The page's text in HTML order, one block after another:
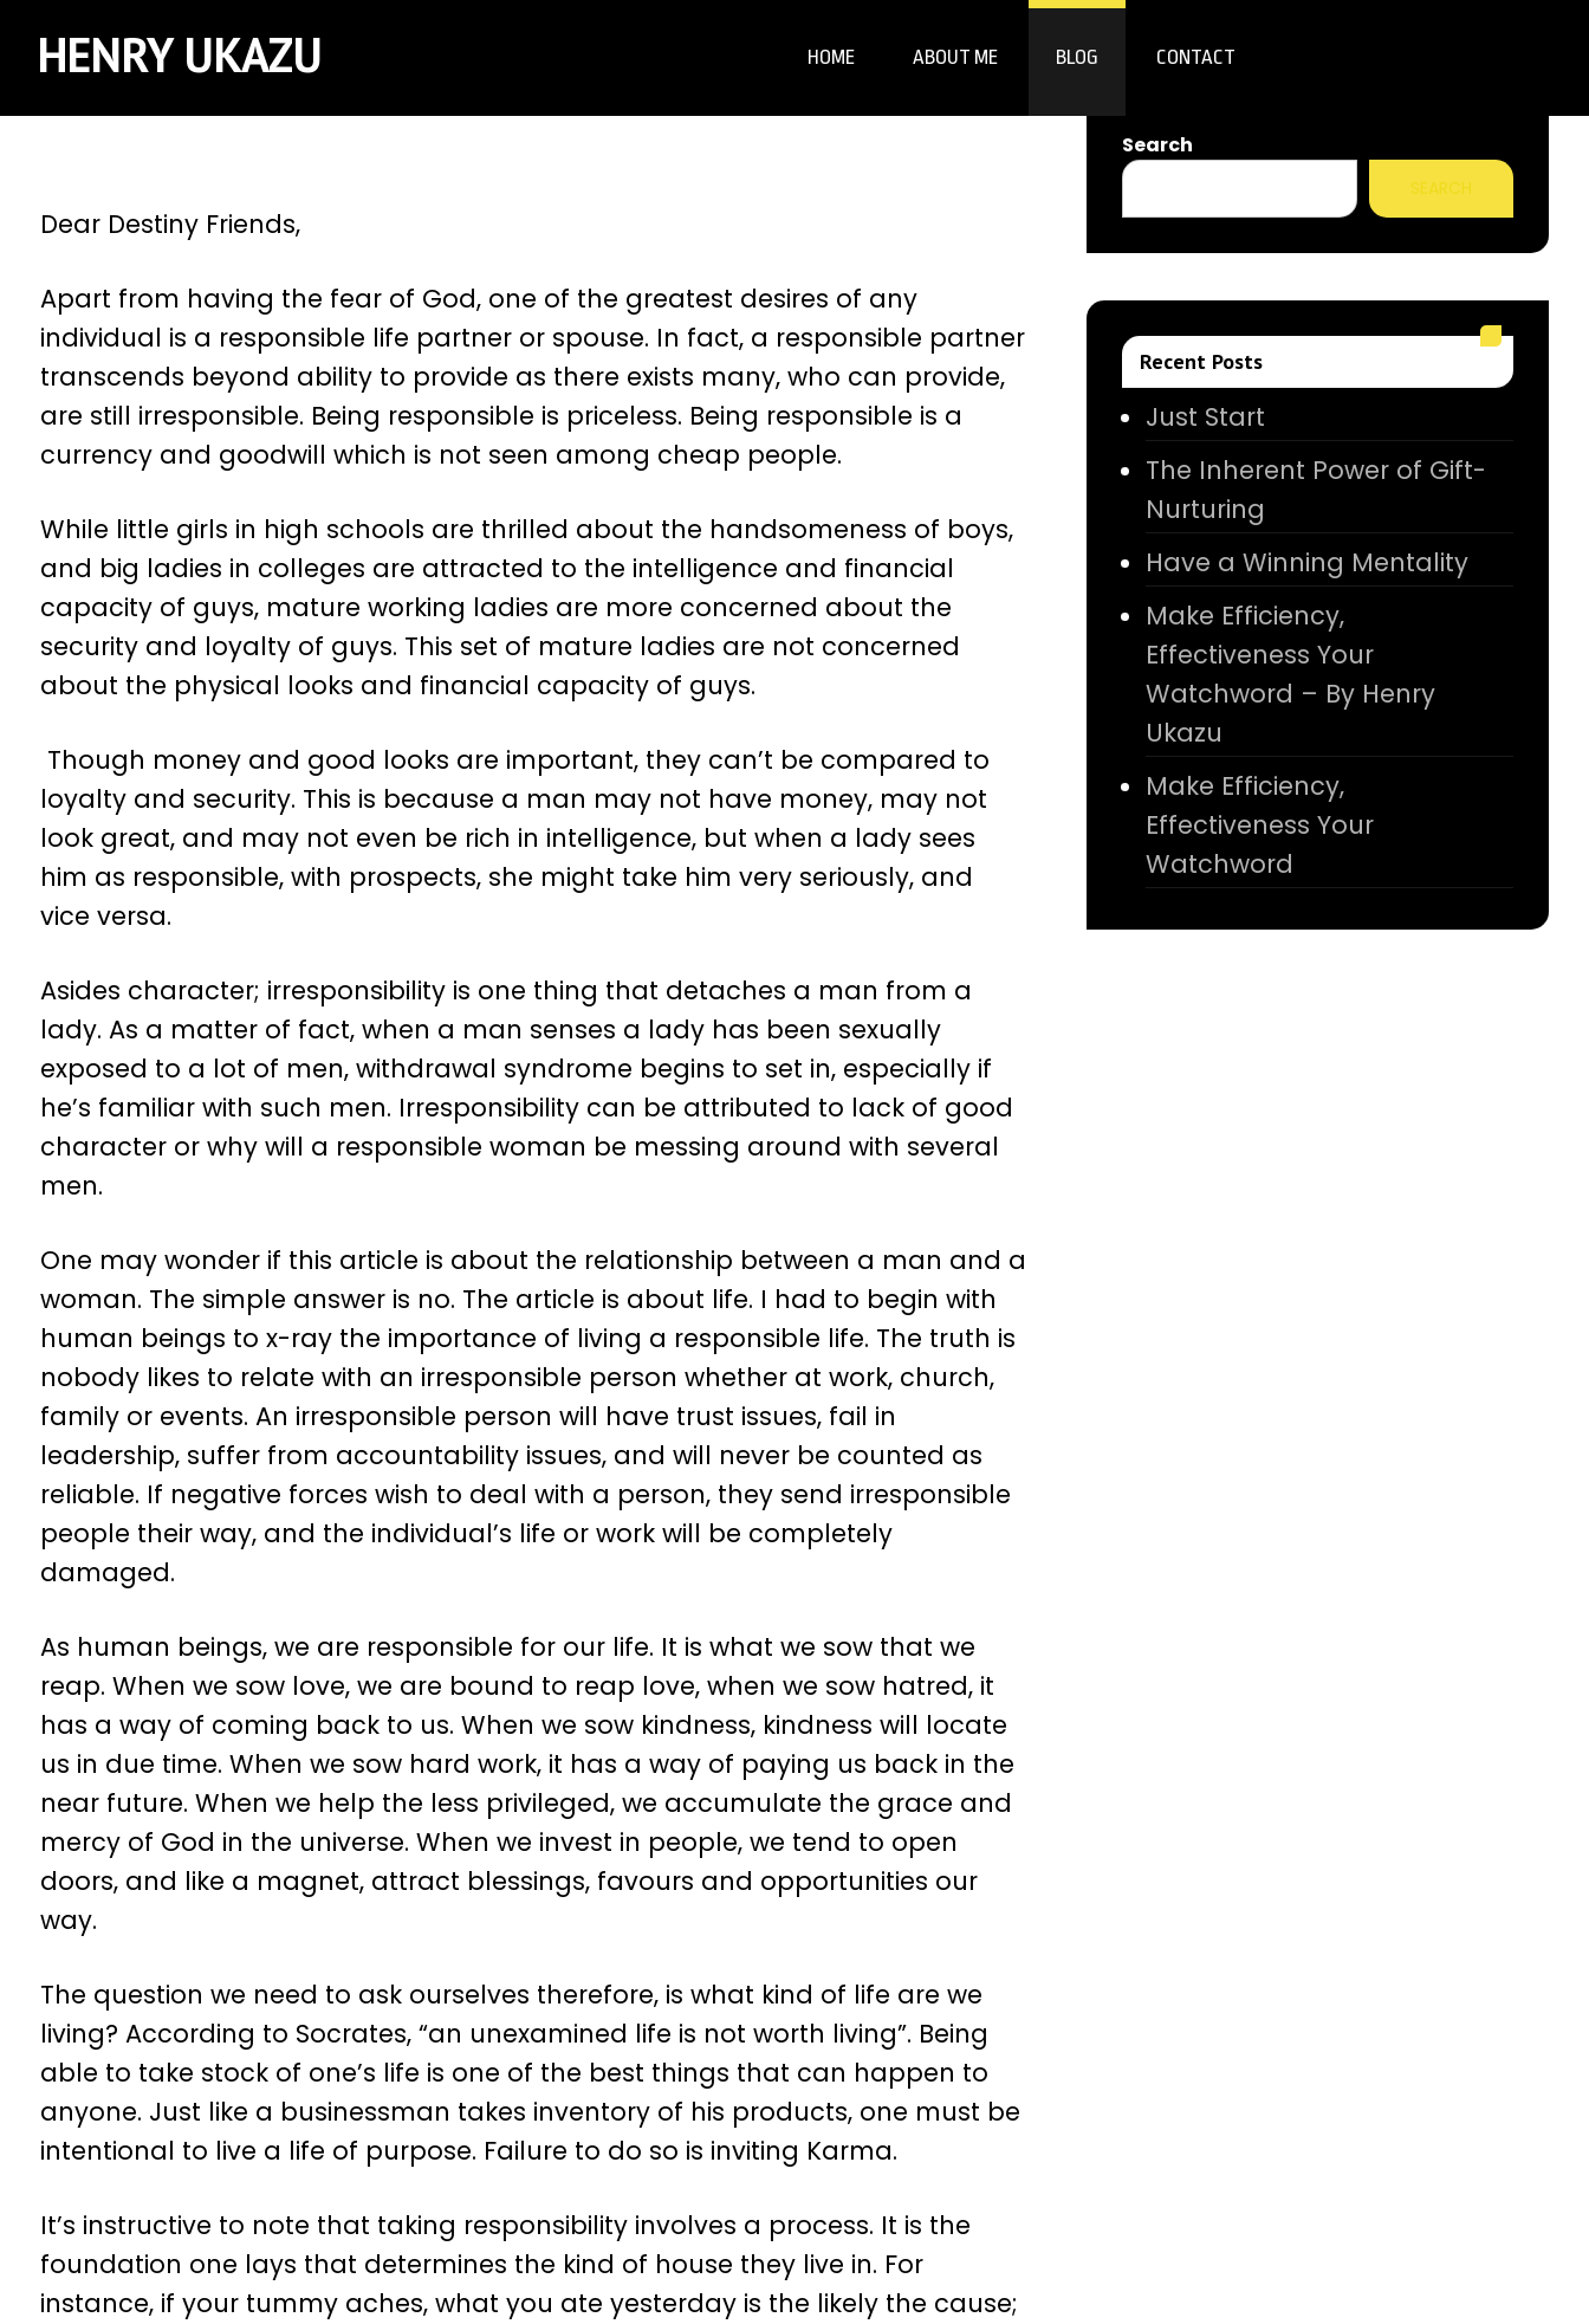
HENRY UKAZU HOME ABOUT ME BLOG CONTACT
Dear Destiny Friends,
Apart from having the fear of God, one of the greatest desires of any
individual is a responsible life partner or spouse. In fact, a responsible partner
transcends beyond ability to provide as there exists many, who can provide,
are still irresponsible. Being responsible is priceless. Being responsible is a
currency and goodwill which is not seen among cheap people.
While little girls in high schools are thrilled about the handsomeness of boys,
and big ladies in colleges are attracted to the intelligence and financial
capacity of guys, mature working ladies are more concerned about the
security and loyalty of guys. This set of mature ladies are not concerned
about the physical looks and financial capacity of guys.
Though money and good looks are important, they can’t be compared to
loyalty and security. This is because a man may not have money, may not
look great, and may not even be rich in intelligence, but when a lady sees
him as responsible, with prospects, she might take him very seriously, and
vice versa.
Asides character; irresponsibility is one thing that detaches a man from a
lady. As a matter of fact, when a man senses a lady has been sexually
exposed to a lot of men, withdrawal syndrome begins to set in, especially if
he’s familiar with such men. Irresponsibility can be attributed to lack of good
character or why will a responsible woman be messing around with several
men.
One may wonder if this article is about the relationship between a man and a
woman. The simple answer is no. The article is about life. I had to begin with
human beings to x-ray the importance of living a responsible life. The truth is
nobody likes to relate with an irresponsible person whether at work, church,
family or events. An irresponsible person will have trust issues, fail in
leadership, suffer from accountability issues, and will never be counted as
reliable. If negative forces wish to deal with a person, they send irresponsible
people their way, and the individual’s life or work will be completely
damaged.
As human beings, we are responsible for our life. It is what we sow that we
reap. When we sow love, we are bound to reap love, when we sow hatred, it
has a way of coming back to us. When we sow kindness, kindness will locate
us in due time. When we sow hard work, it has a way of paying us back in the
near future. When we help the less privileged, we accumulate the grace and
mercy of God in the universe. When we invest in people, we tend to open
doors, and like a magnet, attract blessings, favours and opportunities our
way.
The question we need to ask ourselves therefore, is what kind of life are we
living? According to Socrates, “an unexamined life is not worth living”. Being
able to take stock of one’s life is one of the best things that can happen to
anyone. Just like a businessman takes inventory of his products, one must be
intentional to live a life of purpose. Failure to do so is inviting Karma.
It’s instructive to note that taking responsibility involves a process. It is the
foundation one lays that determines the kind of house they live in. For
instance, if your tummy aches, what you ate yesterday is the likely the cause;
Search
SEARCH
Recent Posts
Just Start
The Inherent Power of Gift-
Nurturing
Have a Winning Mentality
Make Efficiency,
Effectiveness Your
Watchword – By Henry
Ukazu
Make Efficiency,
Effectiveness Your
Watchword